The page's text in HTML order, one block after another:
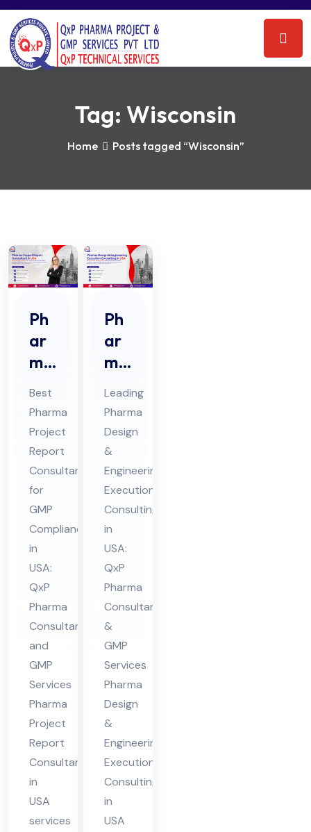
Tag: Wisconsin
Home Posts tagged “Wisconsin”
Ph
ar
ma
Pro
jec
t
Re
por
t
Co
nsu
lta
nt
in
US
A
Best
Pharma
Project
Report
Consultant
for
GMP
Compliance
in
USA:
QxP
Pharma
Consultant
and
GMP
Services
Pharma
Project
Report
Consultant
in
USA
services
Ph
ar
ma
De
sig
n &
En
gin
eer
ing
Ex
ecu
tio
n
Co
nsu
ltin
g in
US
A
Leading
Pharma
Design
&
Engineering
Execution
Consulting
in
USA:
QxP
Pharma
Consultant
&
GMP
Services
Pharma
Design
&
Engineering
Execution
Consulting
in
USA